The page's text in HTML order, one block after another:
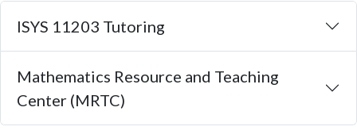
ISYS 11203 Tutoring
Mathematics Resource and Teaching
Center (MRTC)